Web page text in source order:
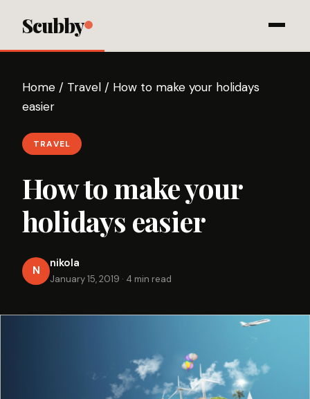
Scubby
Home / Travel / How to make your holidays
easier
TRAVEL
How to make your
holidays easier
N
nikola
January 15, 2019 · 4 min read